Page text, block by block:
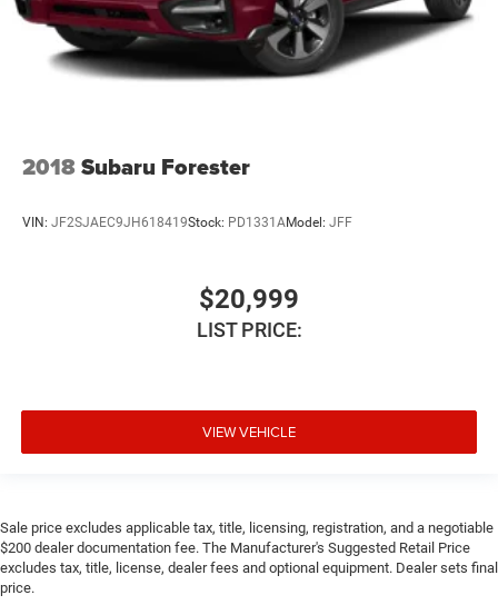
2018Subaru Forester
VIN: JF2SJAEC9JH618419Stock: PD1331AModel: JFF
$20,999
LIST PRICE:
VIEW VEHICLE
Sale price excludes applicable tax, title, licensing, registration, and a negotiable
$200 dealer documentation fee. The Manufacturer's Suggested Retail Price
excludes tax, title, license, dealer fees and optional equipment. Dealer sets final
price.